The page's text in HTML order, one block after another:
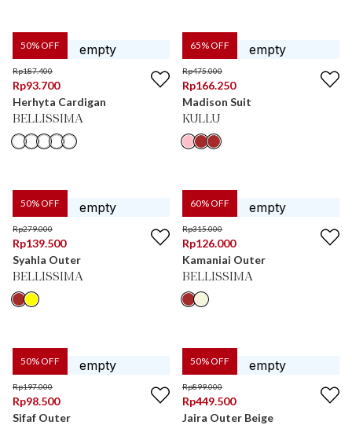
50% OFF
Rp187.400
Rp93.700
Herhyta Cardigan
BELLISSIMA
65% OFF
Rp475.000
Rp166.250
Madison Suit
KULLU
50% OFF
Rp279.000
Rp139.500
Syahla Outer
BELLISSIMA
60% OFF
Rp315.000
Rp126.000
Kamaniai Outer
BELLISSIMA
50% OFF
Rp197.000
Rp98.500
Sifaf Outer
50% OFF
Rp899.000
Rp449.500
Jaira Outer Beige